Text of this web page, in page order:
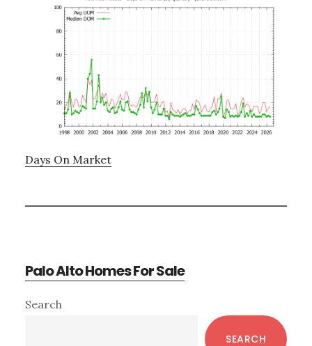
Days On Market
Palo Alto Homes For Sale
Primary
Search
SEARCH